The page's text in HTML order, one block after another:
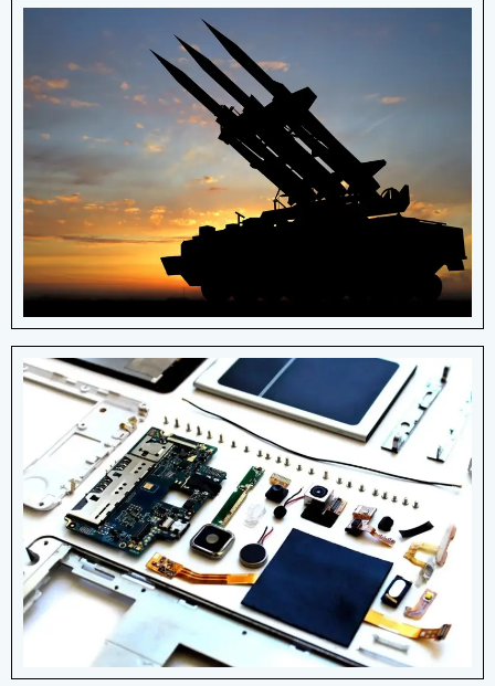
Defence
landing gear systems, aircraft control
mechanisms, and military applications
such as firearms and artillery systems.
View More Details
Electronic & Electrical
Devices
Creating high-quality compression springs
for battery holders, contact buttons,
computer mice and more applications.
View More Details